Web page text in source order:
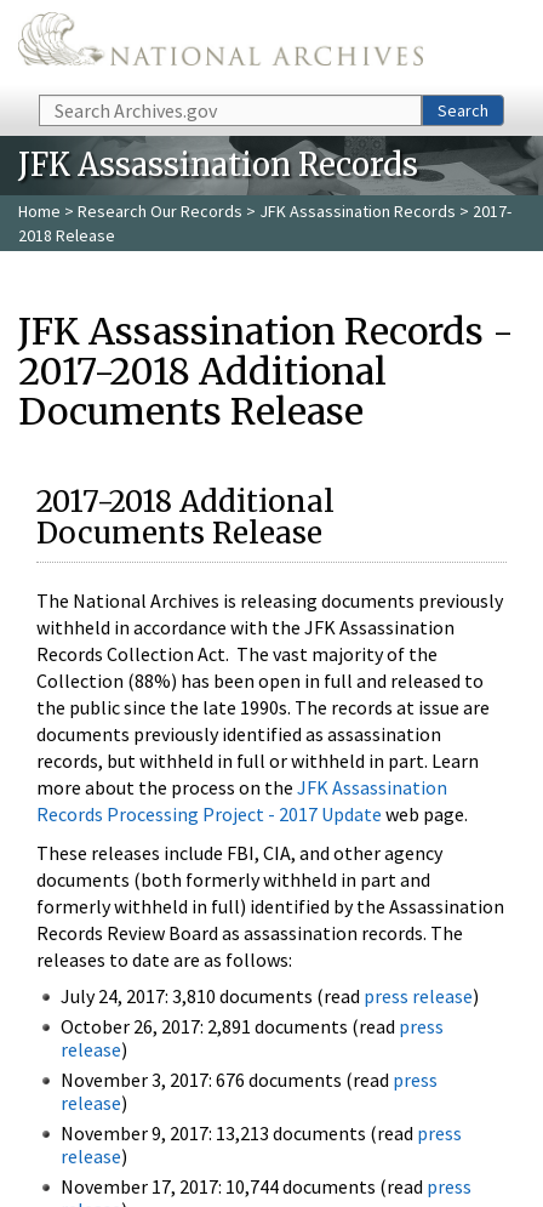
Skip to main content
Search Search
JFK Assassination Records
Home > Research Our Records > JFK Assassination Records > 2017-
2018 Release
JFK Assassination Records -
2017-2018 Additional
Documents Release
2017-2018 Additional
Documents Release
The National Archives is releasing documents previously
withheld in accordance with the JFK Assassination
Records Collection Act. The vast majority of the
Collection (88%) has been open in full and released to
the public since the late 1990s. The records at issue are
documents previously identified as assassination
records, but withheld in full or withheld in part. Learn
more about the process on the JFK Assassination
Records Processing Project - 2017 Update web page.
These releases include FBI, CIA, and other agency
documents (both formerly withheld in part and
formerly withheld in full) identified by the Assassination
Records Review Board as assassination records. The
releases to date are as follows:
July 24, 2017: 3,810 documents (read press release)
October 26, 2017: 2,891 documents (read press
release)
November 3, 2017: 676 documents (read press
release)
November 9, 2017: 13,213 documents (read press
release)
November 17, 2017: 10,744 documents (read press